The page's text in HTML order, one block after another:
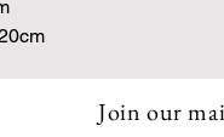
Join our